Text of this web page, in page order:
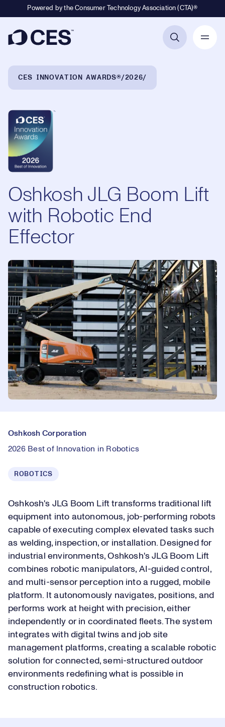
Powered by the Consumer Technology Association (CTA)®
CES INNOVATION AWARDS® 2026
Oshkosh JLG Boom Lift
with Robotic End
Effector
Oshkosh Corporation
2026 Best of Innovation in Robotics
ROBOTICS
Oshkosh's JLG Boom Lift transforms traditional lift
equipment into autonomous, job-performing robots
capable of executing complex elevated tasks such
as welding, inspection, or installation. Designed for
industrial environments, Oshkosh's JLG Boom Lift
combines robotic manipulators, AI-guided control,
and multi-sensor perception into a rugged, mobile
platform. It autonomously navigates, positions, and
performs work at height with precision, either
independently or in coordinated fleets. The system
integrates with digital twins and job site
management platforms, creating a scalable robotic
solution for connected, semi-structured outdoor
environments redefining what is possible in
construction robotics.